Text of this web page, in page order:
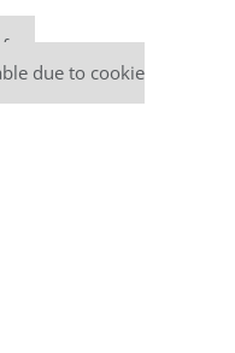
due to cookie